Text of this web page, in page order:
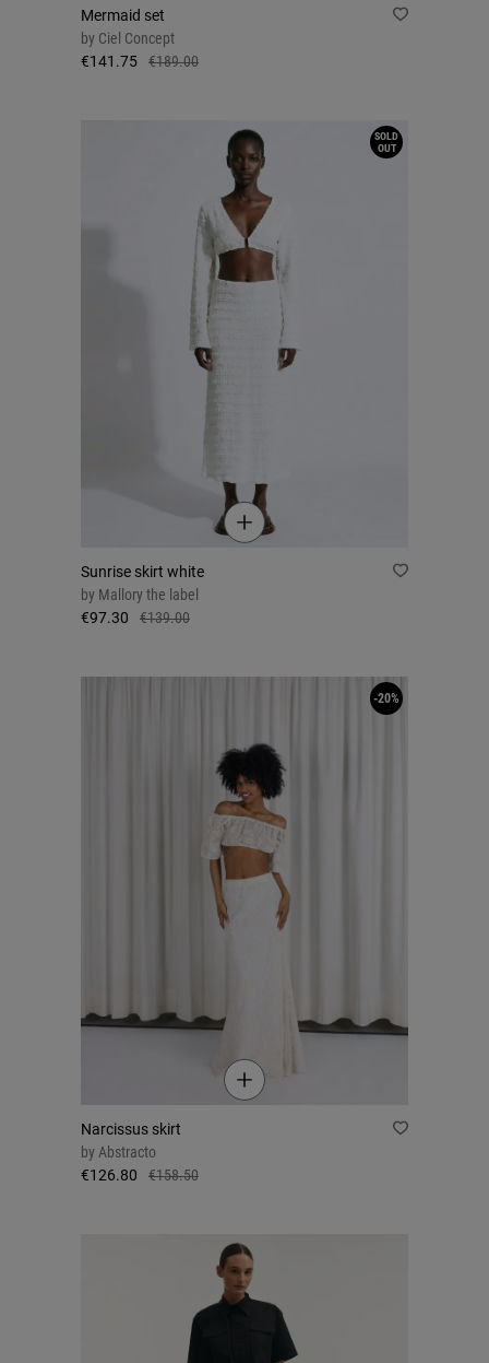
Mermaid set
by Ciel Concept
€141.75
€189.00
Sunrise skirt white
by Mallory the label
€97.30
€139.00
SOLD
OUT
Narcissus skirt
by Abstracto
€126.80
€158.50
-20%